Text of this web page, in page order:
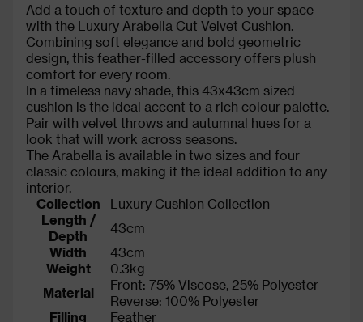
Add a touch of texture and depth to your space
with the Luxury Arabella Cut Velvet Cushion.
Combining soft elegance and bold geometric
design, this feather-filled accessory offers plush
comfort for every room.
In a timeless navy shade, this 43x43cm sized
cushion is the ideal accent to a rich colour palette.
Pair with velvet throws and autumnal hues for a
look that will work across seasons.
The Arabella is available in two sizes and four
classic colours, making it the ideal addition to any
interior.
Collection
Luxury Cushion Collection
Length /
Depth
43cm
Width
43cm
Weight
0.3kg
Material
Front: 75% Viscose, 25% Polyester
Reverse: 100% Polyester
Filling
Feather